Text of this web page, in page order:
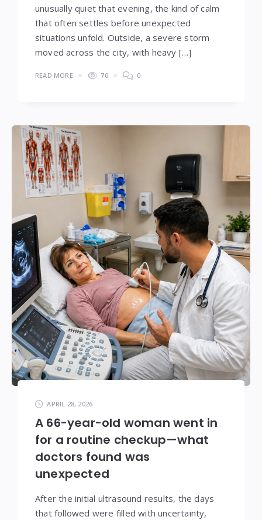
unusually quiet that evening, the kind of calm
that often settles before unexpected
situations unfold. Outside, a severe storm
moved across the city, with heavy […]
READ MORE 70 0
APRIL 28, 2026
A 66-year-old woman went in
for a routine checkup—what
doctors found was
unexpected
After the initial ultrasound results, the days
that followed were filled with uncertainty,